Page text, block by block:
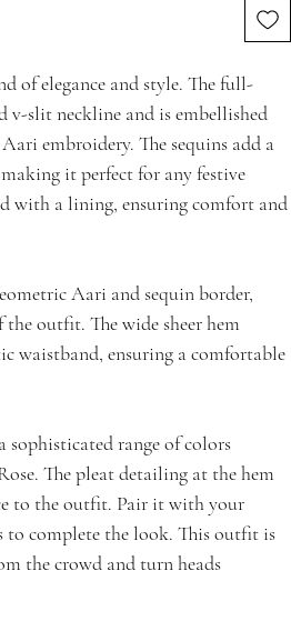
of elegance and style. The full-
v-slit neckline and is embellished
embroidery. The sequins add a
it perfect for any festive
with a lining, ensuring comfort and
Aari and sequin border,
outfit. The wide sheer hem
waistband, ensuring a comfortable
sophisticated range of colors
The pleat detailing at the hem
to the outfit. Pair it with your
to complete the look. This outfit is
the crowd and turn heads